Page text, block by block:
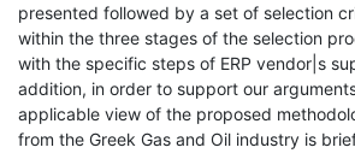
presented followed by a set of selection
within the three stages of the selection
with the specific steps of ERP vendor|s
addition, in order to support our
applicable view of the proposed
from the Greek Gas and Oil industry is